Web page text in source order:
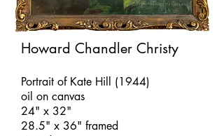
Howard Chandler Christy
Portrait of Kate Hill (1944)
oil on canvas
24" x 32"
28.5" x 36" framed